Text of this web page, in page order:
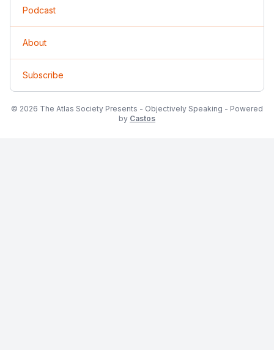
Podcast
About
Subscribe
© 2026 The Atlas Society Presents - Objectively Speaking - Powered
by Castos